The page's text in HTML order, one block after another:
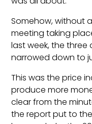
Somehow, without
meeting taking
last week, the
narrowed down to
This was the price
produce more
clear from the
the report put to